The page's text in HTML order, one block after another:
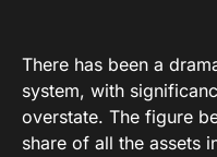
There has been a
system, with
overstate. The figure
share of all the assets